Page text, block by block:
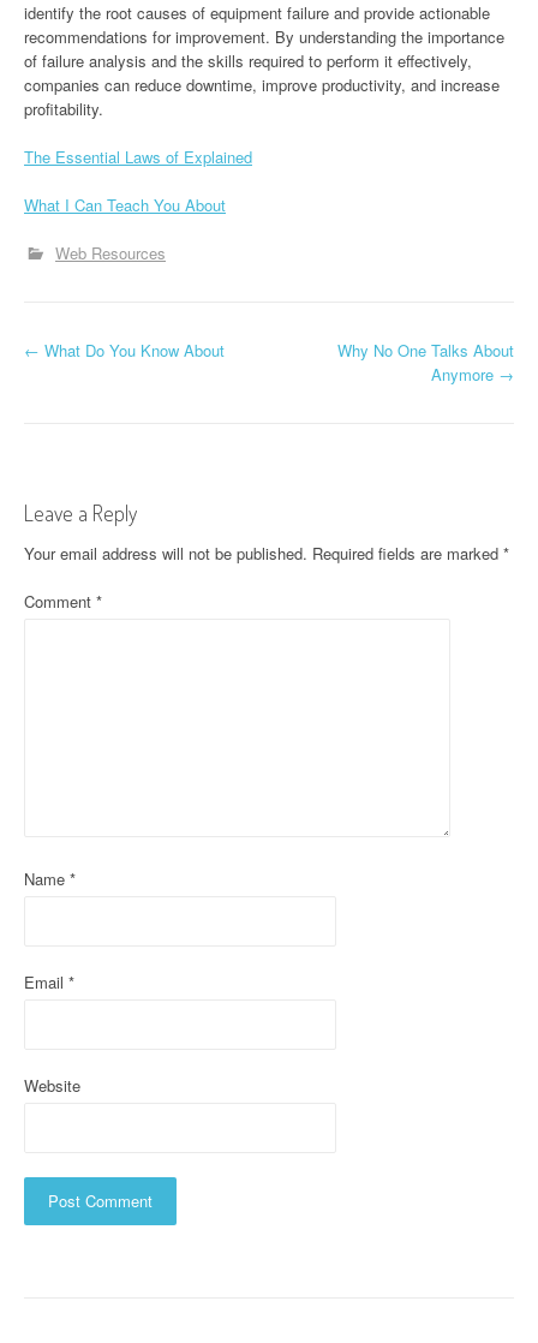
identify the root causes of equipment failure and provide actionable
recommendations for improvement. By understanding the importance
of failure analysis and the skills required to perform it effectively,
companies can reduce downtime, improve productivity, and increase
profitability.
The Essential Laws of Explained
What I Can Teach You About
Web Resources
P
n
a
v
o
← What Do You Know About
Why No One Talks About
Anymore →
Leave a Reply
Your email address will not be published. Required fields are marked *
Comment *
Name *
Email *
Website